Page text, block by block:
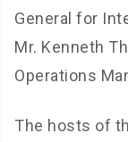
General for
Mr. Kenneth
Operations
The hosts of